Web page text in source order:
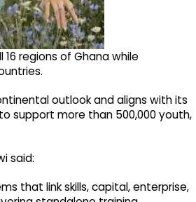
regions of Ghana while
outlook and aligns with its
support more than 500,000 youth,
said:
that link skills, capital, enterprise,